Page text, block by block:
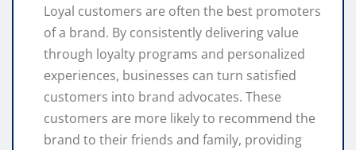
Loyal customers are often the best promoters
of a brand. By consistently delivering value
through loyalty programs and personalized
experiences, businesses can turn satisfied
customers into brand advocates. These
customers are more likely to recommend the
brand to their friends and family, providing